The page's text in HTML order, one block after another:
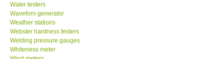
Water testers
Waveforn generator
Weather stations
Webster hardness testers
Welding pressure gauges
Whiteness meter